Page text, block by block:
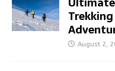
August 2,